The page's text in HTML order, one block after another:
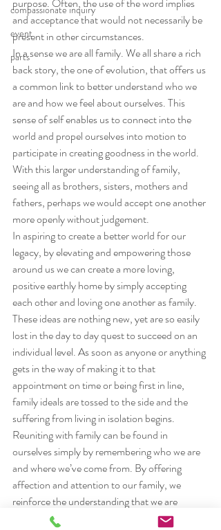
compassionate inquiry
event
parts
and acceptance that would not necessarily be
present in other circumstances.
In a sense we are all family. We all share a rich
back story, the one of evolution, that offers us
a common link to better understand who we
are and how we feel about ourselves. This
sense of self enables us to connect into the
world and propel ourselves into motion to
participate in creating goodness in the world.
With this larger understanding of family,
seeing all as brothers, sisters, mothers and
fathers, perhaps we would accept one another
more openly without judgement.
In aspiring to create a better world for our
legacy, by elevating and empowering those
around us we can create a more loving,
positive earthly home by simply accepting
each other and loving one another as family.
These ideas are nothing new, yet are so easily
lost in the day to day quest to succeed on an
individual level. As soon as anyone or anything
gets in the way of making it to that
appointment on time or being first in line,
family ideals are tossed to the side and the
suffering from living in isolation begins.
Reuniting with family can be found in
ourselves simply by remembering who we are
and where we’ve come from. By offering
affection and attention to our family, we
reinforce the understanding that we are
united; we are all in this together. This is the